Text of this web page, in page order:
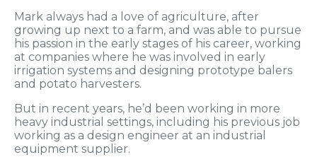
Mark always had a love of agriculture, after
growing up next to a farm, and was able to pursue
his passion in the early stages of his career, working
at companies where he was involved in early
irrigation systems and designing prototype balers
and potato harvesters.
But in recent years, he’d been working in more
heavy industrial settings, including his previous job
working as a design engineer at an industrial
equipment supplier.